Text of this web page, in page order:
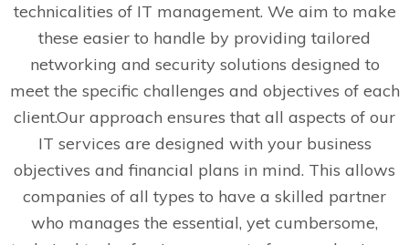
technicalities of IT management. We aim to make
these easier to handle by providing tailored
networking and security solutions designed to
meet the specific challenges and objectives of each
client.Our approach ensures that all aspects of our
IT services are designed with your business
objectives and financial plans in mind. This allows
companies of all types to have a skilled partner
who manages the essential, yet cumbersome,